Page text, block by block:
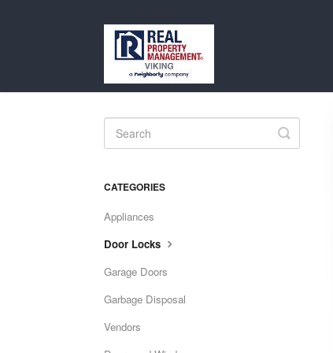
Toggle
Search
CATEGORIES
Appliances
Door Locks
Garage Doors
Garbage Disposal
Vendors